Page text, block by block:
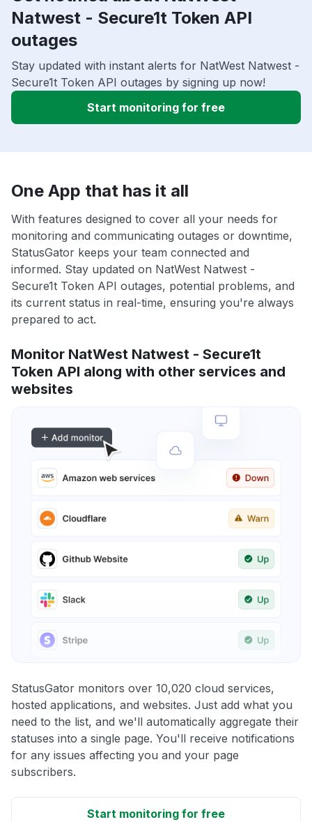
Natwest - Secure1t Token API
outages
Stay updated with instant alerts for NatWest Natwest -
Secure1t Token API outages by signing up now!
Start monitoring for free
One App that has it all
With features designed to cover all your needs for
monitoring and communicating outages or downtime,
StatusGator keeps your team connected and
informed. Stay updated on NatWest Natwest -
Secure1t Token API outages, potential problems, and
its current status in real-time, ensuring you're always
prepared to act.
Monitor NatWest Natwest - Secure1t
Token API along with other services and
websites
StatusGator monitors over 10,020 cloud services,
hosted applications, and websites. Just add what you
need to the list, and we'll automatically aggregate their
statuses into a single page. You'll receive notifications
for any issues affecting you and your page
subscribers.
Start monitoring for free